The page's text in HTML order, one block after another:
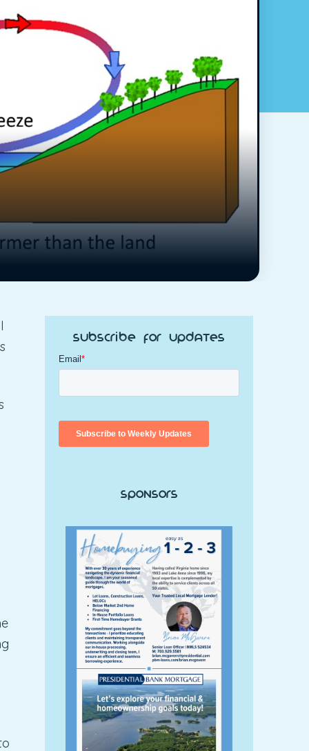
Subscribe for Updates
Sponsors